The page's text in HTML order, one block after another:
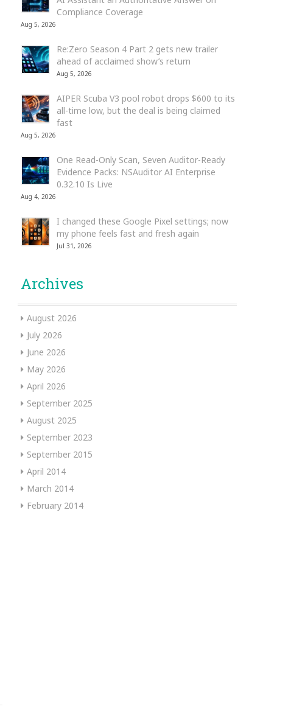
Compliance Coverage
Aug 5, 2026
Re:Zero Season 4 Part 2 gets new trailer
ahead of acclaimed show’s return
Aug 5, 2026
AIPER Scuba V3 pool robot drops $600 to its
all-time low, but the deal is being claimed
fast
Aug 5, 2026
One Read-Only Scan, Seven Auditor-Ready
Evidence Packs: NSAuditor AI Enterprise
0.32.10 Is Live
Aug 4, 2026
I changed these Google Pixel settings; now
my phone feels fast and fresh again
Jul 31, 2026
Archives
August 2026
July 2026
June 2026
May 2026
April 2026
September 2025
August 2025
September 2023
September 2015
April 2014
March 2014
February 2014